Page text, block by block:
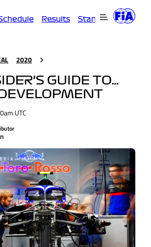
Results Standings
2020
GUIDE TO…
UTC